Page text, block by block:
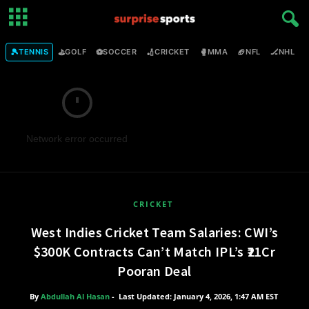
🎾TENNIS ⛳GOLF ⚽SOCCER 🏏CRICKET 🥊MMA 🏈NFL 🏒NHL
Network error occurred
CRICKET
West Indies Cricket Team Salaries: CWI’s
$300K Contracts Can’t Match IPL’s ₹21Cr
Pooran Deal
By Abdullah Al Hasan- Last Updated: January 4, 2026, 1:47 AM EST